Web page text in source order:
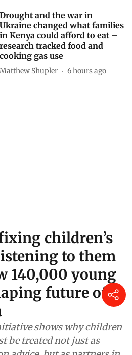
Finding Ginkgo in Kashmir:
Reflections on a living fossil
Mir Faizan Anwar 1 hour ago